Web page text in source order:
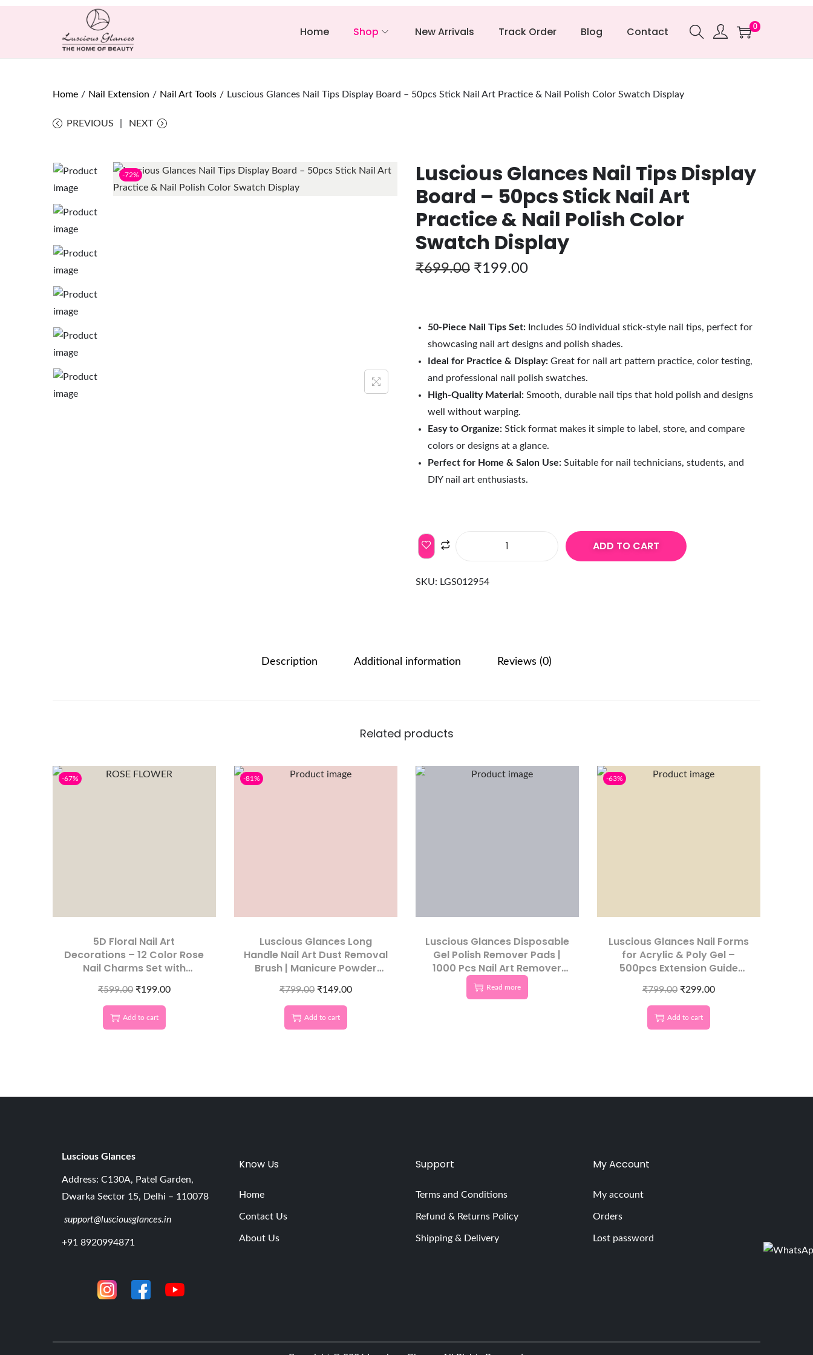
Home Shop New Arrivals Track Order Blog Contact 0
Home / Nail Extension / Nail Art Tools / Luscious Glances Nail Tips Display Board – 50pcs Stick Nail Art Practice & Nail Polish Color Swatch Display
PREVIOUS NEXT
-72%
Luscious Glances Nail Tips Display
Board – 50pcs Stick Nail Art
Practice & Nail Polish Color
Swatch Display
₹699.00 ₹199.00
50-Piece Nail Tips Set: Includes 50 individual stick-style nail tips, perfect for
showcasing nail art designs and polish shades.
Ideal for Practice & Display: Great for nail art pattern practice, color testing,
and professional nail polish swatches.
High-Quality Material: Smooth, durable nail tips that hold polish and designs
well without warping.
Easy to Organize: Stick format makes it simple to label, store, and compare
colors or designs at a glance.
Perfect for Home & Salon Use: Suitable for nail technicians, students, and
DIY nail art enthusiasts.
ADD TO CART
SKU: LGS012954
Description Additional information Reviews (0)
Related products
-67%
5D Floral Nail Art
Decorations – 12 Color Rose
Nail Charms Set with
₹599.00 ₹199.00
Add to cart
-81%
Luscious Glances Long
Handle Nail Art Dust Removal
Brush | Manicure Powder
₹799.00 ₹149.00
Add to cart
Luscious Glances Disposable
Gel Polish Remover Pads |
1000 Pcs Nail Art Remover
Wipes
Read more
-63%
Luscious Glances Nail Forms
for Acrylic & Poly Gel –
500pcs Extension Guide
₹799.00 ₹299.00
Add to cart
Luscious Glances
Address: C130A, Patel Garden,
Dwarka Sector 15, Delhi – 110078
support@lusciousglances.in
+91 8920994871
Know Us
Home
Contact Us
About Us
Support
Terms and Conditions
Refund & Returns Policy
Shipping & Delivery
My Account
My account
Orders
Lost password